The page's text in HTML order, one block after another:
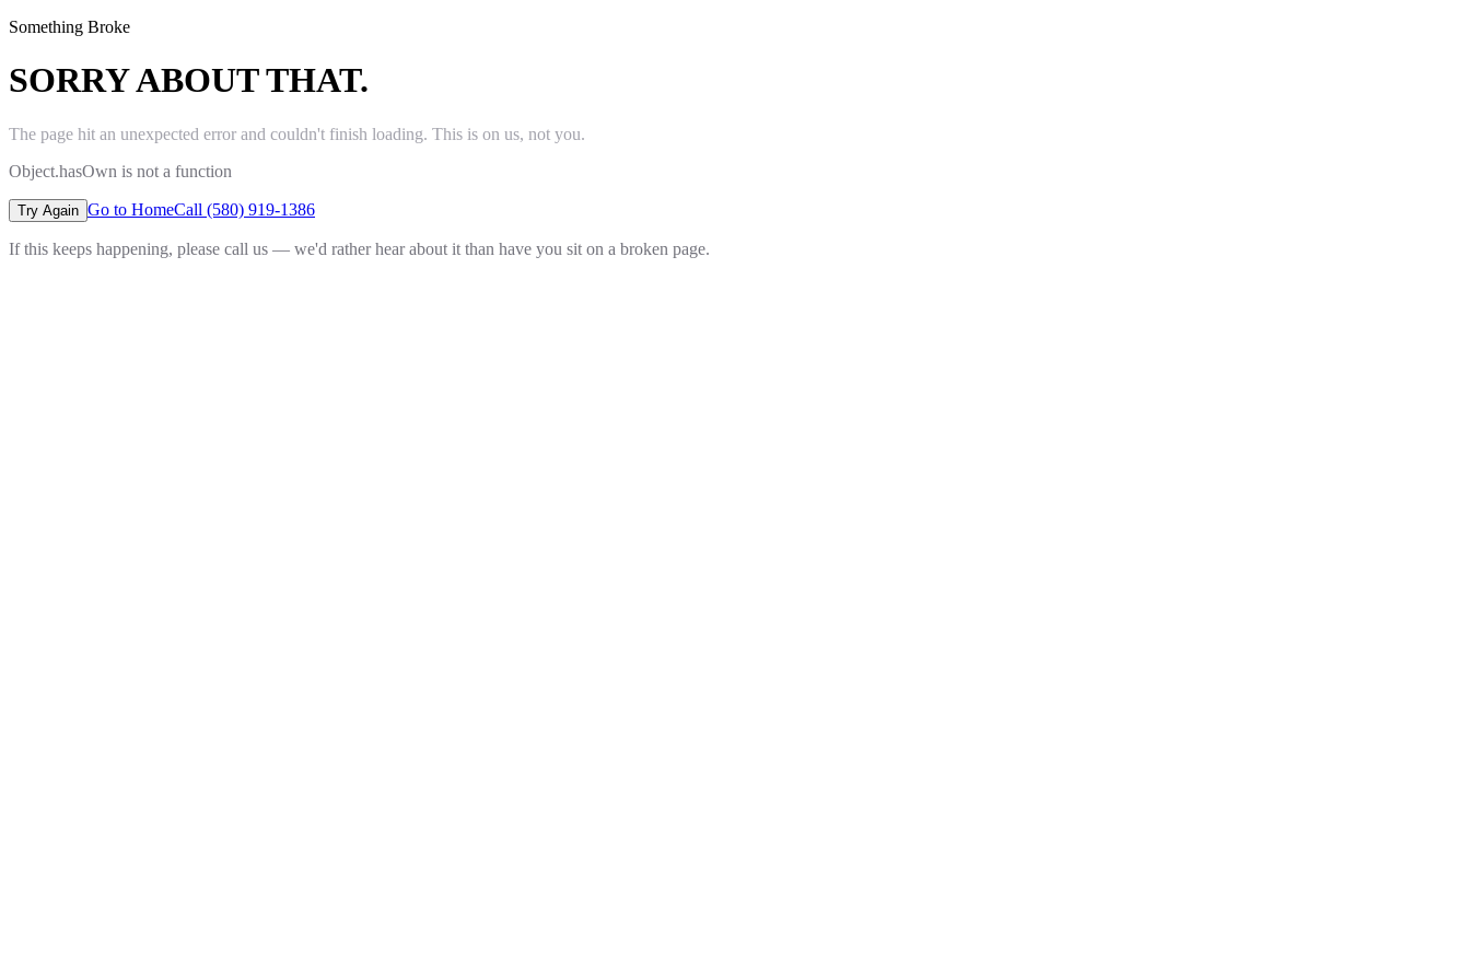
Something Broke
SORRY ABOUT THAT.
The page hit an unexpected error and couldn't finish loading. This is on us, not you.
Object.hasOwn is not a function
Try Again Go to HomeCall (580) 919-1386
If this keeps happening, please call us — we'd rather hear about it than have you sit on a broken page.